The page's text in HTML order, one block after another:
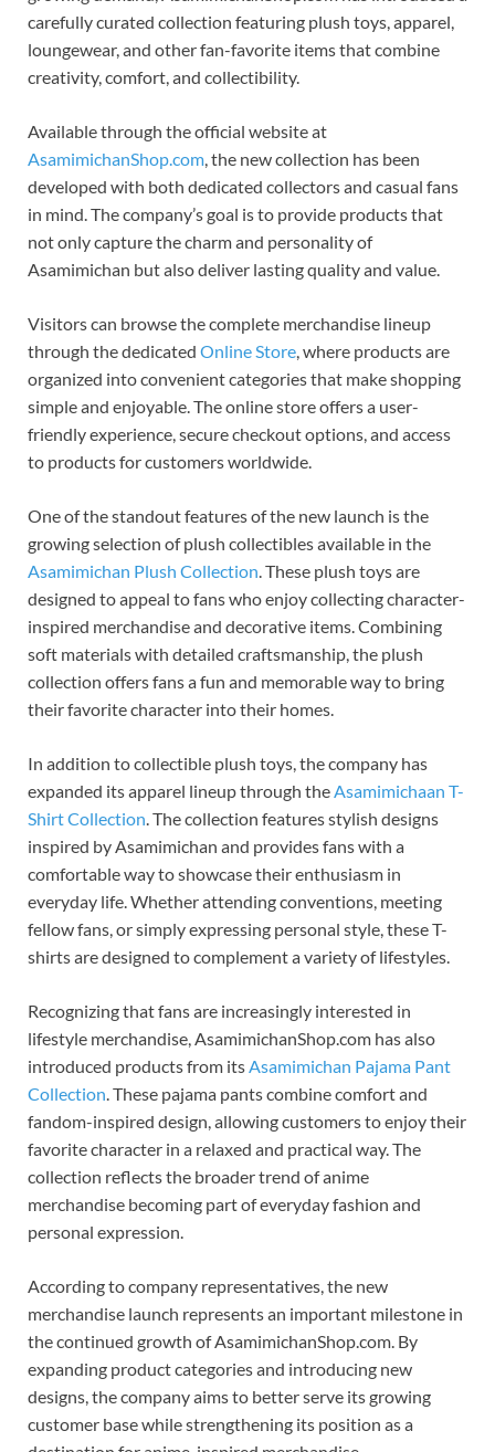
carefully curated collection featuring plush toys, apparel,
loungewear, and other fan-favorite items that combine
creativity, comfort, and collectibility.
Available through the official website at
AsamimichanShop.com , the new collection has been
developed with both dedicated collectors and casual fans
in mind. The company’s goal is to provide products that
not only capture the charm and personality of
Asamimichan but also deliver lasting quality and value.
Visitors can browse the complete merchandise lineup
through the dedicated Online Store , where products are
organized into convenient categories that make shopping
simple and enjoyable. The online store offers a user-
friendly experience, secure checkout options, and access
to products for customers worldwide.
One of the standout features of the new launch is the
growing selection of plush collectibles available in the
Asamimichan Plush Collection . These plush toys are
designed to appeal to fans who enjoy collecting character-
inspired merchandise and decorative items. Combining
soft materials with detailed craftsmanship, the plush
collection offers fans a fun and memorable way to bring
their favorite character into their homes.
In addition to collectible plush toys, the company has
expanded its apparel lineup through the Asamimichaan T-
Shirt Collection . The collection features stylish designs
inspired by Asamimichan and provides fans with a
comfortable way to showcase their enthusiasm in
everyday life. Whether attending conventions, meeting
fellow fans, or simply expressing personal style, these T-
shirts are designed to complement a variety of lifestyles.
Recognizing that fans are increasingly interested in
lifestyle merchandise, AsamimichanShop.com has also
introduced products from its Asamimichan Pajama Pant
Collection . These pajama pants combine comfort and
fandom-inspired design, allowing customers to enjoy their
favorite character in a relaxed and practical way. The
collection reflects the broader trend of anime
merchandise becoming part of everyday fashion and
personal expression.
According to company representatives, the new
merchandise launch represents an important milestone in
the continued growth of AsamimichanShop.com. By
expanding product categories and introducing new
designs, the company aims to better serve its growing
customer base while strengthening its position as a